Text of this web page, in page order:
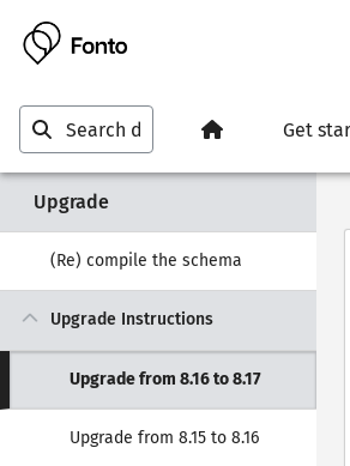
Get
Upgrade
(Re) compile the schema
Upgrade Instructions
Upgrade from 8.16 to 8.17
Upgrade from 8.15 to 8.16